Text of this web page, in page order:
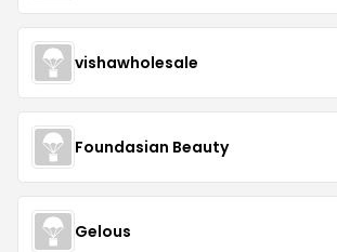
vishawholesale
Foundasian Beauty
Gelous